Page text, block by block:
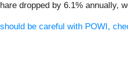
dropped by 6.1% annually,
be careful with POWI,